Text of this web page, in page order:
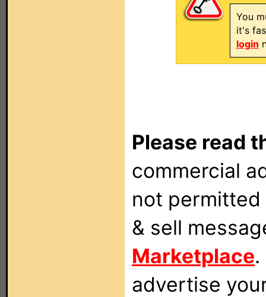
You
it's
login
Please read
commercial
not
& sell
Marketplace
advertise